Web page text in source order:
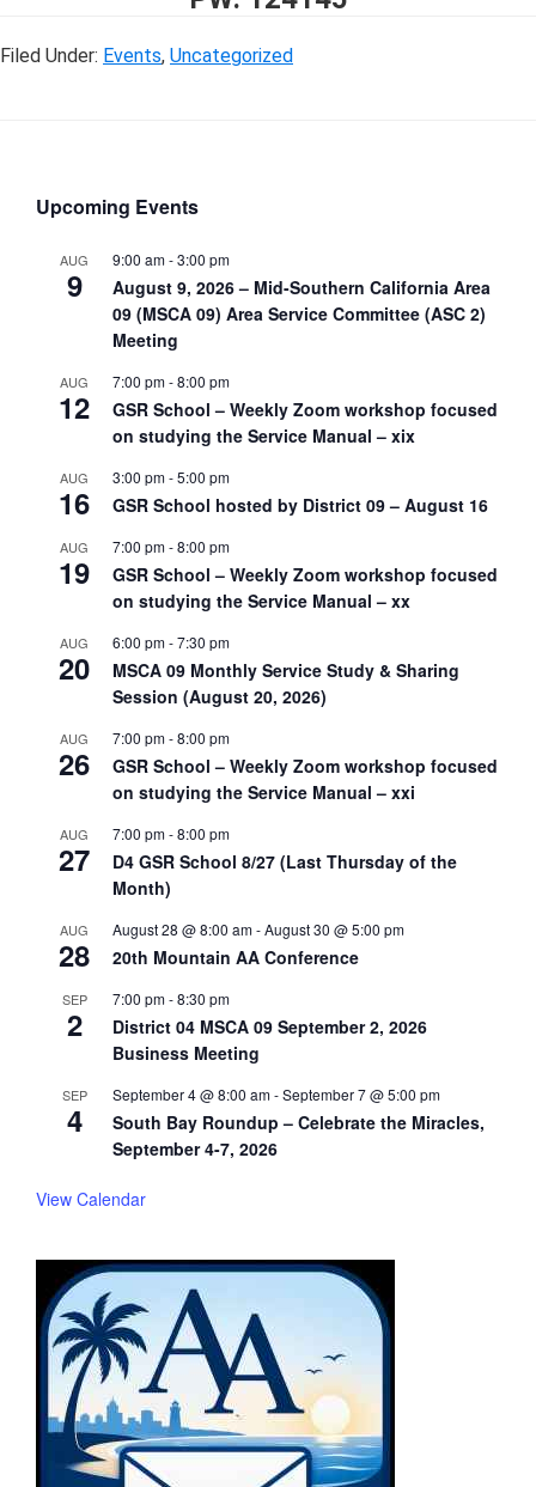
Filed Under: Events, Uncategorized
Upcoming Events
AUG
9
9:00 am-3:00 pm
August 9, 2026 – Mid-Southern California Area
09 (MSCA 09) Area Service Committee (ASC 2)
Meeting
AUG
12
7:00 pm-8:00 pm
GSR School – Weekly Zoom workshop focused
on studying the Service Manual – xix
AUG
16
3:00 pm-5:00 pm
GSR School hosted by District 09 – August 16
AUG
19
7:00 pm-8:00 pm
GSR School – Weekly Zoom workshop focused
on studying the Service Manual – xx
AUG
20
6:00 pm-7:30 pm
MSCA 09 Monthly Service Study & Sharing
Session (August 20, 2026)
AUG
26
7:00 pm-8:00 pm
GSR School – Weekly Zoom workshop focused
on studying the Service Manual – xxi
AUG
27
7:00 pm-8:00 pm
D4 GSR School 8/27 (Last Thursday of the
Month)
AUG
28
August 28 @ 8:00 am-August 30 @ 5:00 pm
20th Mountain AA Conference
SEP
2
7:00 pm-8:30 pm
District 04 MSCA 09 September 2, 2026
Business Meeting
SEP
4
September 4 @ 8:00 am-September 7 @ 5:00 pm
South Bay Roundup – Celebrate the Miracles,
September 4-7, 2026
View Calendar